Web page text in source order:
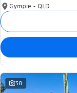
Gympie - QLD
38